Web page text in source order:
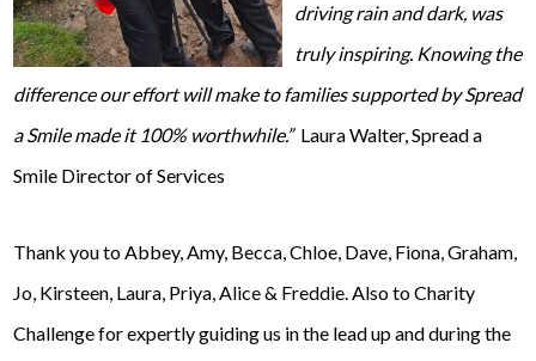
driving rain and dark, was
truly inspiring. Knowing the
difference our effort will make to families supported by Spread
a Smile made it 100% worthwhile.” Laura Walter, Spread a
Smile Director of Services
Thank you to Abbey, Amy, Becca, Chloe, Dave, Fiona, Graham,
Jo, Kirsteen, Laura, Priya, Alice & Freddie. Also to Charity
Challenge for expertly guiding us in the lead up and during the